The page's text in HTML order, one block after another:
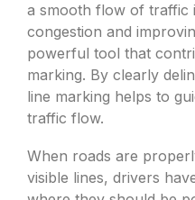
a smooth flow of traffic
congestion and
powerful tool that
marking. By clearly
line marking helps to
traffic flow.
When roads are
visible lines, drivers